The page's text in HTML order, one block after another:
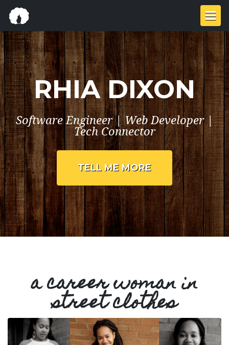
RHIA DIXON
Software Engineer | Web Developer |
Tech Connector
TELL ME MORE
a career woman in
street clothes